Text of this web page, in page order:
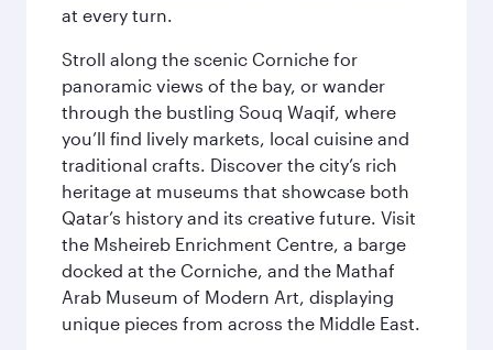
at every turn.
Stroll along the scenic Corniche for
panoramic views of the bay, or wander
through the bustling Souq Waqif, where
you’ll find lively markets, local cuisine and
traditional crafts. Discover the city’s rich
heritage at museums that showcase both
Qatar’s history and its creative future. Visit
the Msheireb Enrichment Centre, a barge
docked at the Corniche, and the Mathaf
Arab Museum of Modern Art, displaying
unique pieces from across the Middle East.